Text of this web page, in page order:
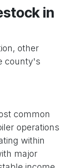
in
other
county's
common
operations
within
major